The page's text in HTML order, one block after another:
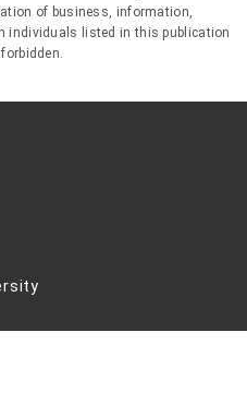
of business, information,
individuals listed in this publication